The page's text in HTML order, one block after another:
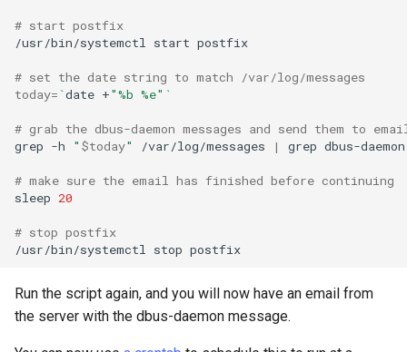
# start postfix
/usr/bin/systemctl
start postfix
# set the date string to match /var/log/messages
today= `date +"%b %e" `
# grab the dbus-daemon messages and send them to
grep -h " $today" /var/log/messages | grep dbus-daemon
# make sure the email has finished before continuing
sleep 20
# stop postfix
/usr/bin/systemctl
stop
Run the script again, and you will now have an email from
the server with the dbus-daemon message.